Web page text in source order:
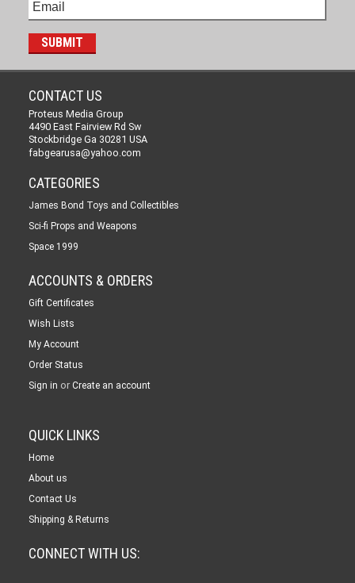
CONTACT US
Proteus Media Group
4490 East Fairview Rd Sw
Stockbridge Ga 30281 USA
fabgearusa@yahoo.com
CATEGORIES
James Bond Toys and Collectibles
Sci-fi Props and Weapons
Space 1999
ACCOUNTS & ORDERS
Gift Certificates
Wish Lists
My Account
Order Status
Sign in or Create an account
QUICK LINKS
Home
About us
Contact Us
Shipping & Returns
CONNECT WITH US: